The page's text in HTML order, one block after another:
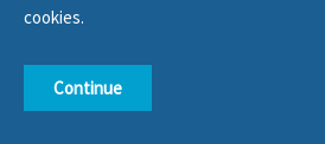
cookies.
Continue